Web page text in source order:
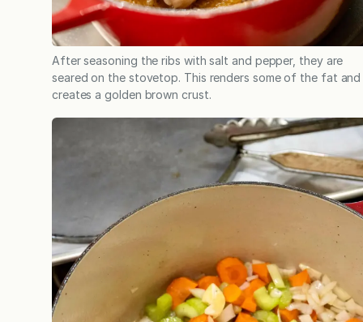
After seasoning the ribs with salt and pepper, they are
seared on the stovetop. This renders some of the fat and
creates a golden brown crust.